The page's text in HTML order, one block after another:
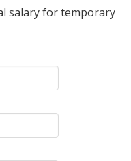
salary for temporary